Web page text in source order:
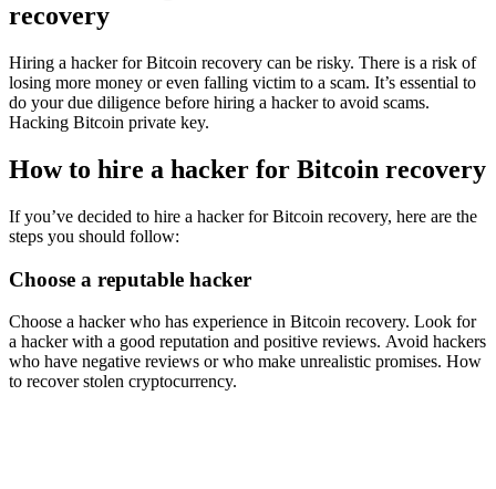
recovery
Hiring a hacker for Bitcoin recovery can be risky. There is a risk of
losing more money or even falling victim to a scam. It’s essential to
do your due diligence before hiring a hacker to avoid scams.
Hacking Bitcoin private key.
How to hire a hacker for Bitcoin recovery
If you’ve decided to hire a hacker for Bitcoin recovery, here are the
steps you should follow:
Choose a reputable hacker
Choose a hacker who has experience in Bitcoin recovery. Look for
a hacker with a good reputation and positive reviews. Avoid hackers
who have negative reviews or who make unrealistic promises. How
to recover stolen cryptocurrency.